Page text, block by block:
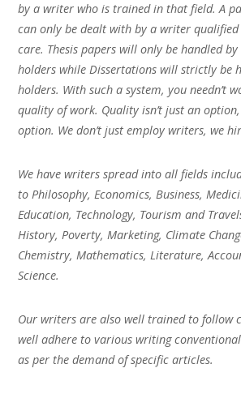
by a writer who is trained in that field. A
can only be dealt with by a writer
care. Thesis papers will only be handled by
holders while Dissertations will strictly be
holders. With such a system, you needn’t
quality of work. Quality isn’t just an
option. We don’t just employ writers, we
We have writers spread into all fields
to Philosophy, Economics, Business,
Education, Technology, Tourism and
History, Poverty, Marketing, Climate
Chemistry, Mathematics, Literature,
Science.
Our writers are also well trained to follow
well adhere to various writing
as per the demand of specific articles.